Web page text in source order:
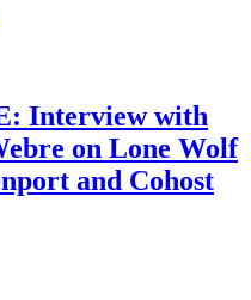
Interview with
on Lone Wolf
and Cohost